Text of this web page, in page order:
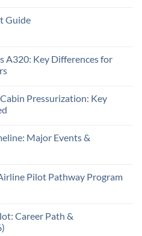
Guide
A320: Key Differences for
Pressurization: Key
Major Events &
Pilot Pathway Program
Career Path &